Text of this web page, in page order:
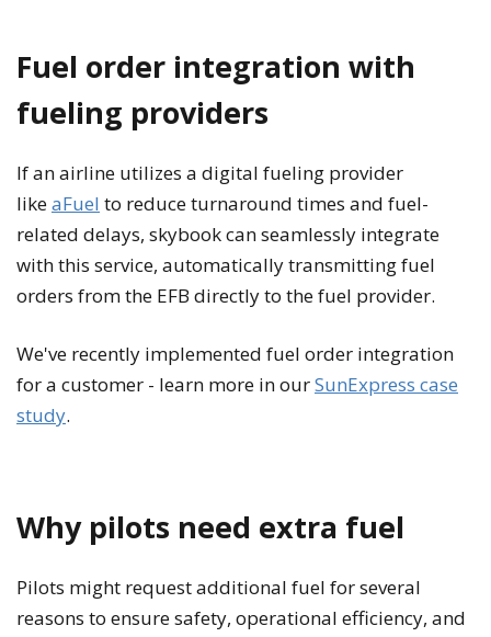
Fuel order integration with
fueling providers
If an airline utilizes a digital fueling provider
likeaFuel to reduce turnaround times and fuel-
related delays, skybook can seamlessly integrate
with this service, automatically transmitting fuel
orders from the EFB directly to the fuel provider.
We've recently implemented fuel order integration
for a customer - learn more in ourSunExpress case
study.
Why pilots need extra fuel
Pilots might request additional fuel for several
reasons to ensure safety, operational efficiency, and